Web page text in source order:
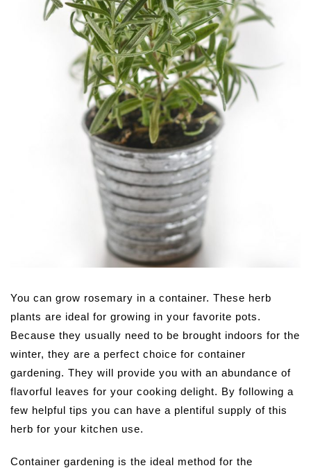
You can grow rosemary in a container. These herb
plants are ideal for growing in your favorite pots.
Because they usually need to be brought indoors for the
winter, they are a perfect choice for container
gardening. They will provide you with an abundance of
flavorful leaves for your cooking delight. By following a
few helpful tips you can have a plentiful supply of this
herb for your kitchen use.
Container gardening is the ideal method for the